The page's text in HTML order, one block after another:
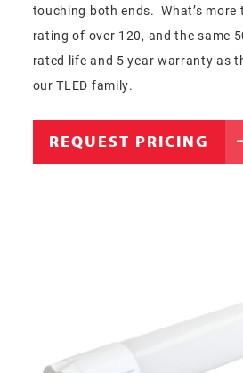
touching both ends. What’s more
rating of over 120, and the same
rated life and 5 year warranty as
our TLED family.
REQUEST PRICING